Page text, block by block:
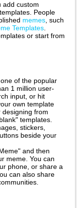
add custom
People
memes , such
Templates
or start from
of the popular
1 million user-
input, or hit
own template
from
templates.
stickers,
beside your
and then
meme. You can
phone, or share a
can also share